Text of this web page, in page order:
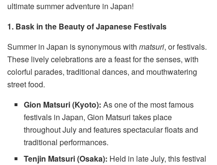
ultimate summer adventure in Japan!
1. Bask in the Beauty of Japanese Festivals
Summer in Japan is synonymous with matsuri, or festivals.
These lively celebrations are a feast for the senses, with
colorful parades, traditional dances, and mouthwatering
street food.
Gion Matsuri (Kyoto): As one of the most famous
festivals in Japan, Gion Matsuri takes place
throughout July and features spectacular floats and
traditional performances.
Tenjin Matsuri (Osaka): Held in late July, this festival